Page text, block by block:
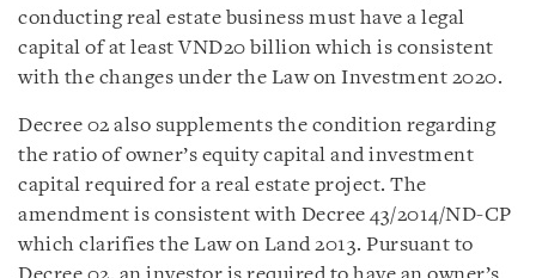
conducting real estate business must have a legal
capital of at least VND20 billion which is consistent
with the changes under the Law on Investment 2020.
Decree 02 also supplements the condition regarding
the ratio of owner’s equity capital and investment
capital required for a real estate project. The
amendment is consistent with Decree 43/2014/ND-CP
which clarifies the Law on Land 2013. Pursuant to